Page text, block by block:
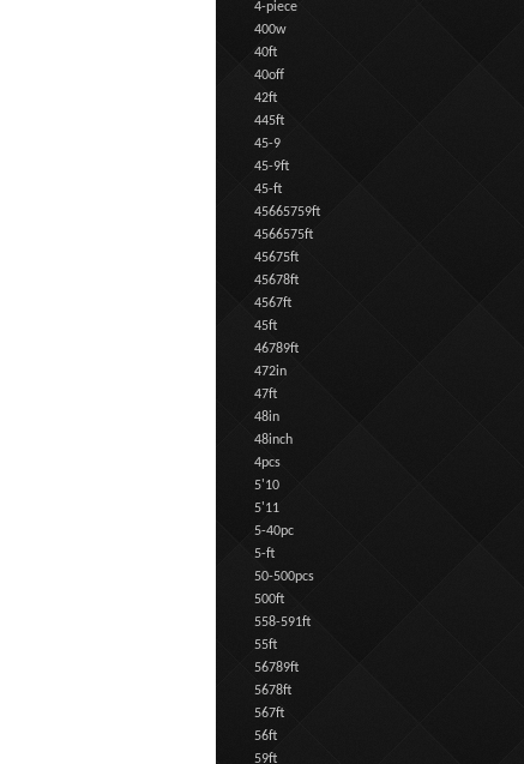
4-piece
400w
40ft
40off
42ft
445ft
45-9
45-9ft
45-ft
45665759ft
4566575ft
45675ft
45678ft
4567ft
45ft
46789ft
472in
47ft
48in
48inch
4pcs
5'10
5'11
5-40pc
5-ft
50-500pcs
500ft
558-591ft
55ft
56789ft
5678ft
567ft
56ft
59ft